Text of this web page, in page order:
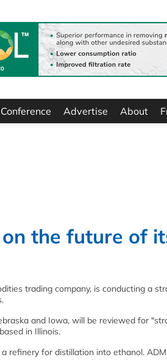
Conference Advertise About
the future of
trading company, is conducting a
and Iowa, will be reviewed for
in Illinois.
refinery for distillation into ethanol.